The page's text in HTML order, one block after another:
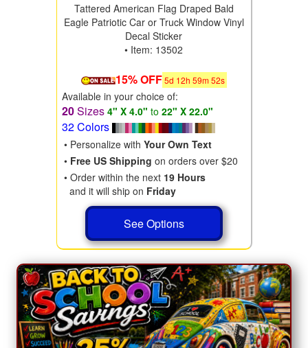
Tattered American Flag Draped Bald
Eagle Patriotic Car or Truck Window Vinyl
Decal Sticker
• Item: 13502
15% OFF 5d 12h 59m50s
Available in your choice of:
20Sizes 4" X 4.0" to 22" X 22.0"
32 Colors
• Personalize with Your Own Text
• Free US Shipping on orders over $20
• Order within the next 19 Hours
and it will ship on Friday
See Options